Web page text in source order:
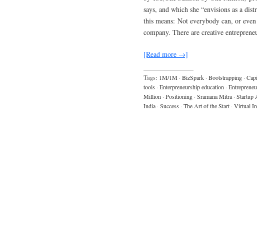
says, and which she “envisions as a
this means: Not everybody can, or
company. There are creative
[Read more →]
Tags: 1M/1M · BizSpark · Bootstrapping ·
tools · Enterpreneurship education ·
Million · Positioning · Sramana Mitra · Startup
India · Success · The Art of the Start · Virtual